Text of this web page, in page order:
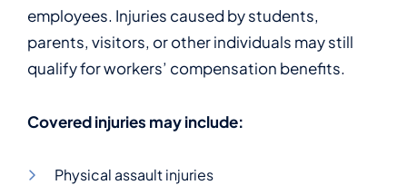
employees. Injuries caused by students,
parents, visitors, or other individuals may still
qualify for workers’ compensation benefits.
Covered injuries may include:
Physical assault injuries